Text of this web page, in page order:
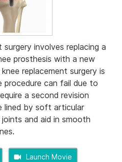
surgery involves replacing a
prosthesis with a new
replacement surgery is
procedure can fail due to
a second revision
lined by soft articular
and aid in smooth
Launch Movie